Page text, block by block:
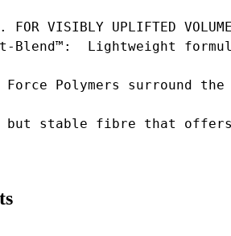
FOR VISIBLY UPLIFTED
Blend™:  Lightweight
Force Polymers surround
stable fibre that